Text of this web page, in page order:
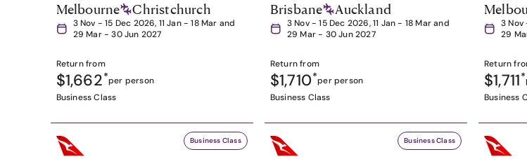
Melbourne Christchurch
3 Nov - 15 Dec 2026, 11 Jan - 18 Mar and
29 Mar - 30 Jun 2027
Return from
$1,662*per person
Business Class
Brisbane Auckland
3 Nov - 15 Dec 2026, 11 Jan - 18 Mar and
29 Mar - 30 Jun 2027
Return from
$1,710*per person
Business Class
3 Nov
29
Return
$1,711*
Business
Business Class Business Class